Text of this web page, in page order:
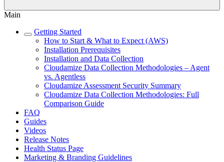
Main
Getting Started
How to Start & What to Expect (AWS)
Installation Prerequisites
Installation and Data Collection
Cloudamize Data Collection Methodologies – Agent
vs. Agentless
Cloudamize Assessment Security Summary
Cloudamize Data Collection Methodologies: Full
Comparison Guide
FAQ
Guides
Videos
Release Notes
Health Status Page
Marketing & Branding Guidelines